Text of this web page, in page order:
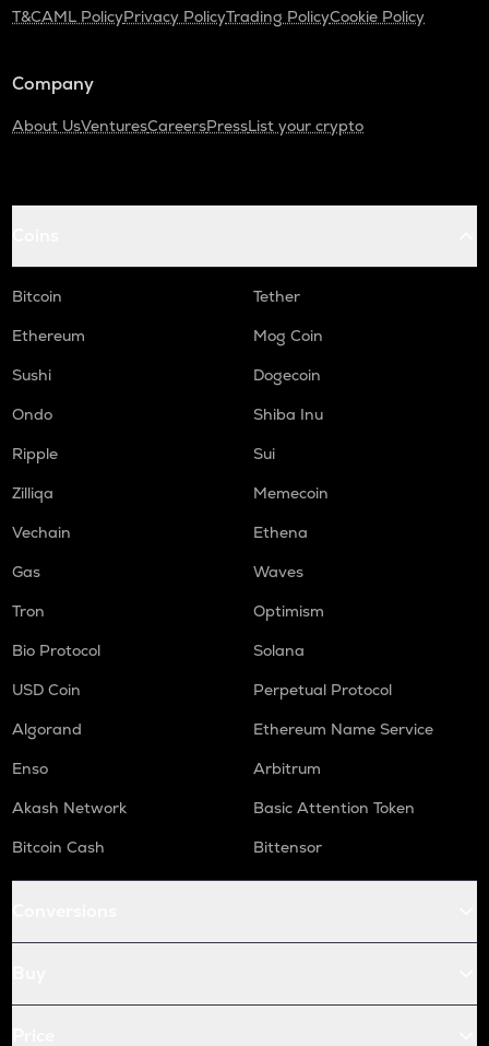
T&CAML PolicyPrivacy PolicyTrading PolicyCookie Policy
Company
About UsVenturesCareersPressList your crypto
Bitcoin
Tether
Ethereum
Mog Coin
Sushi
Dogecoin
Ondo
Shiba Inu
Ripple
Sui
Zilliqa
Memecoin
Vechain
Ethena
Gas
Waves
Tron
Optimism
Bio Protocol
Solana
USD Coin
Perpetual Protocol
Algorand
Ethereum Name Service
Enso
Arbitrum
Akash Network
Basic Attention Token
Bitcoin Cash
Bittensor